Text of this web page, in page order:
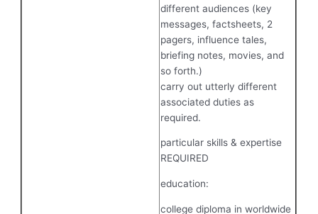
different audiences (key
messages, factsheets, 2
pagers, influence tales,
briefing notes, movies, and
so forth.)
carry out utterly different
associated duties as
required.
particular skills & expertise
REQUIRED
education:
college diploma in worldwide